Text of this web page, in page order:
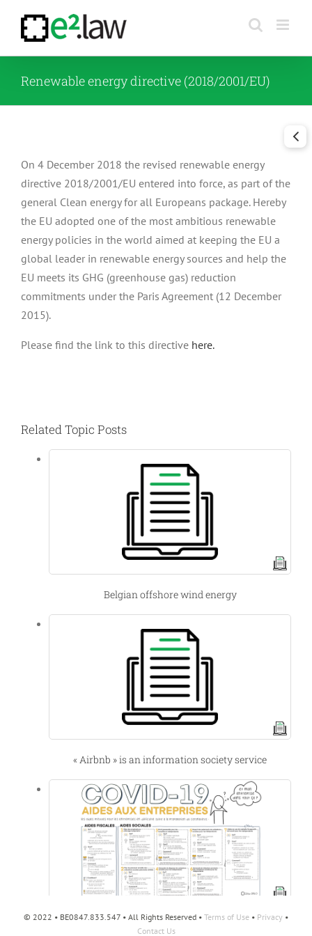
content
Renewable energy directive (2018/2001/EU)
On 4 December 2018 the revised renewable energy
directive 2018/2001/EU entered into force, as part of the
general Clean energy for all Europeans package. Hereby
the EU adopted one of the most ambitious renewable
energy policies in the world aimed at keeping the EU a
global leader in renewable energy sources and help the
EU meets its GHG (greenhouse gas) reduction
commitments under the Paris Agreement (12 December
2015).
Please find the link to this directive here.
Related Topic Posts
Belgian offshore wind energy
« Airbnb » is an information society service
Aides aux entreprises en cette période de crise
© 2022 • BE0847.833.547 • All Rights Reserved • Terms of Use • Privacy •
Contact Us